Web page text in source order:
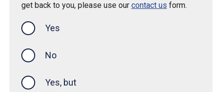
get back to you, please use our contact us form.
Yes
No
Yes, but